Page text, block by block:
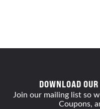
DOWNLOAD
Join our mailing list so
Coupons,